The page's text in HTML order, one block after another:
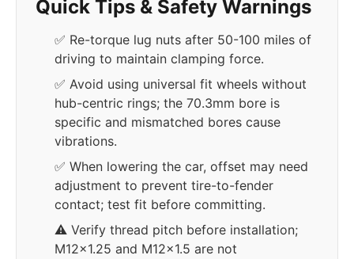
Quick Tips & Safety Warnings
✅ Re-torque lug nuts after 50-100 miles of
driving to maintain clamping force.
✅ Avoid using universal fit wheels without
hub-centric rings; the 70.3mm bore is
specific and mismatched bores cause
vibrations.
✅ When lowering the car, offset may need
adjustment to prevent tire-to-fender
contact; test fit before committing.
⚠️ Verify thread pitch before installation;
M12x1.25 and M12x1.5 are not